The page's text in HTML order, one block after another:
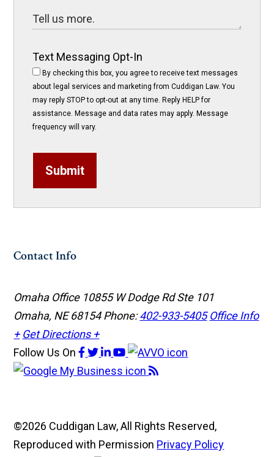
Text Messaging Opt-In
By checking this box, you agree to receive text messages
about legal services and marketing from Cuddigan Law. You
may reply STOP to opt-out at any time. Reply HELP for
assistance. Message and data rates may apply. Message
frequency will vary.
Submit
Contact Info
Omaha Office 10855 W Dodge Rd Ste 101
Omaha, NE 68154Phone:402-933-5405 Office Info
+ Get Directions +
Follow Us On
©2026 Cuddigan Law, All Rights Reserved,
Reproduced with Permission Privacy Policy